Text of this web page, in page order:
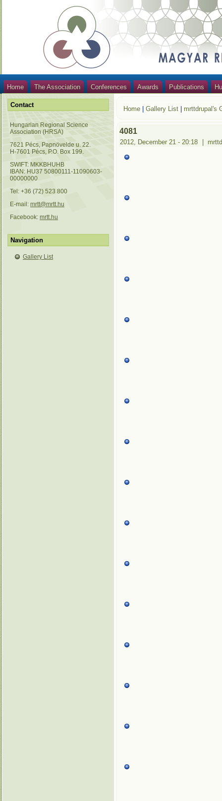
Home The Association Conferences Awards Publications
Contact
Hungarian Regional Science
Association (HRSA)
7621 Pécs, Papnövelde u. 22.
H-7601 Pécs, P.O. Box 199.
SWIFT: MKKBHUHB
IBAN: HU37 50800111-11090603-
00000000
Tel: +36 (72) 523 800
E-mail: mrtt@mrtt.hu
Facebook: mrtt.hu
Navigation
Gallery List
Home |Gallery List mrttdrupal's
4081
2012, December 21 - 20:18